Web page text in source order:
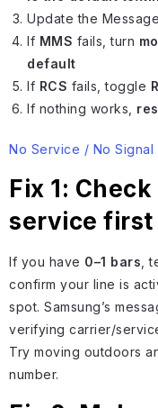
Update the
If MMS fails, turn
default
If RCS fails, toggle
If nothing works,
No Service / No Signal
Fix 1:
service
If you have 0–1 bars ,
confirm your line is
spot. Samsung’s
verifying carrier/
Try moving outdoors
number.